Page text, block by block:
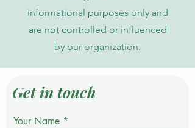
informational purposes only and
are not controlled or influenced
by our organization.
Get in touch
Your Name